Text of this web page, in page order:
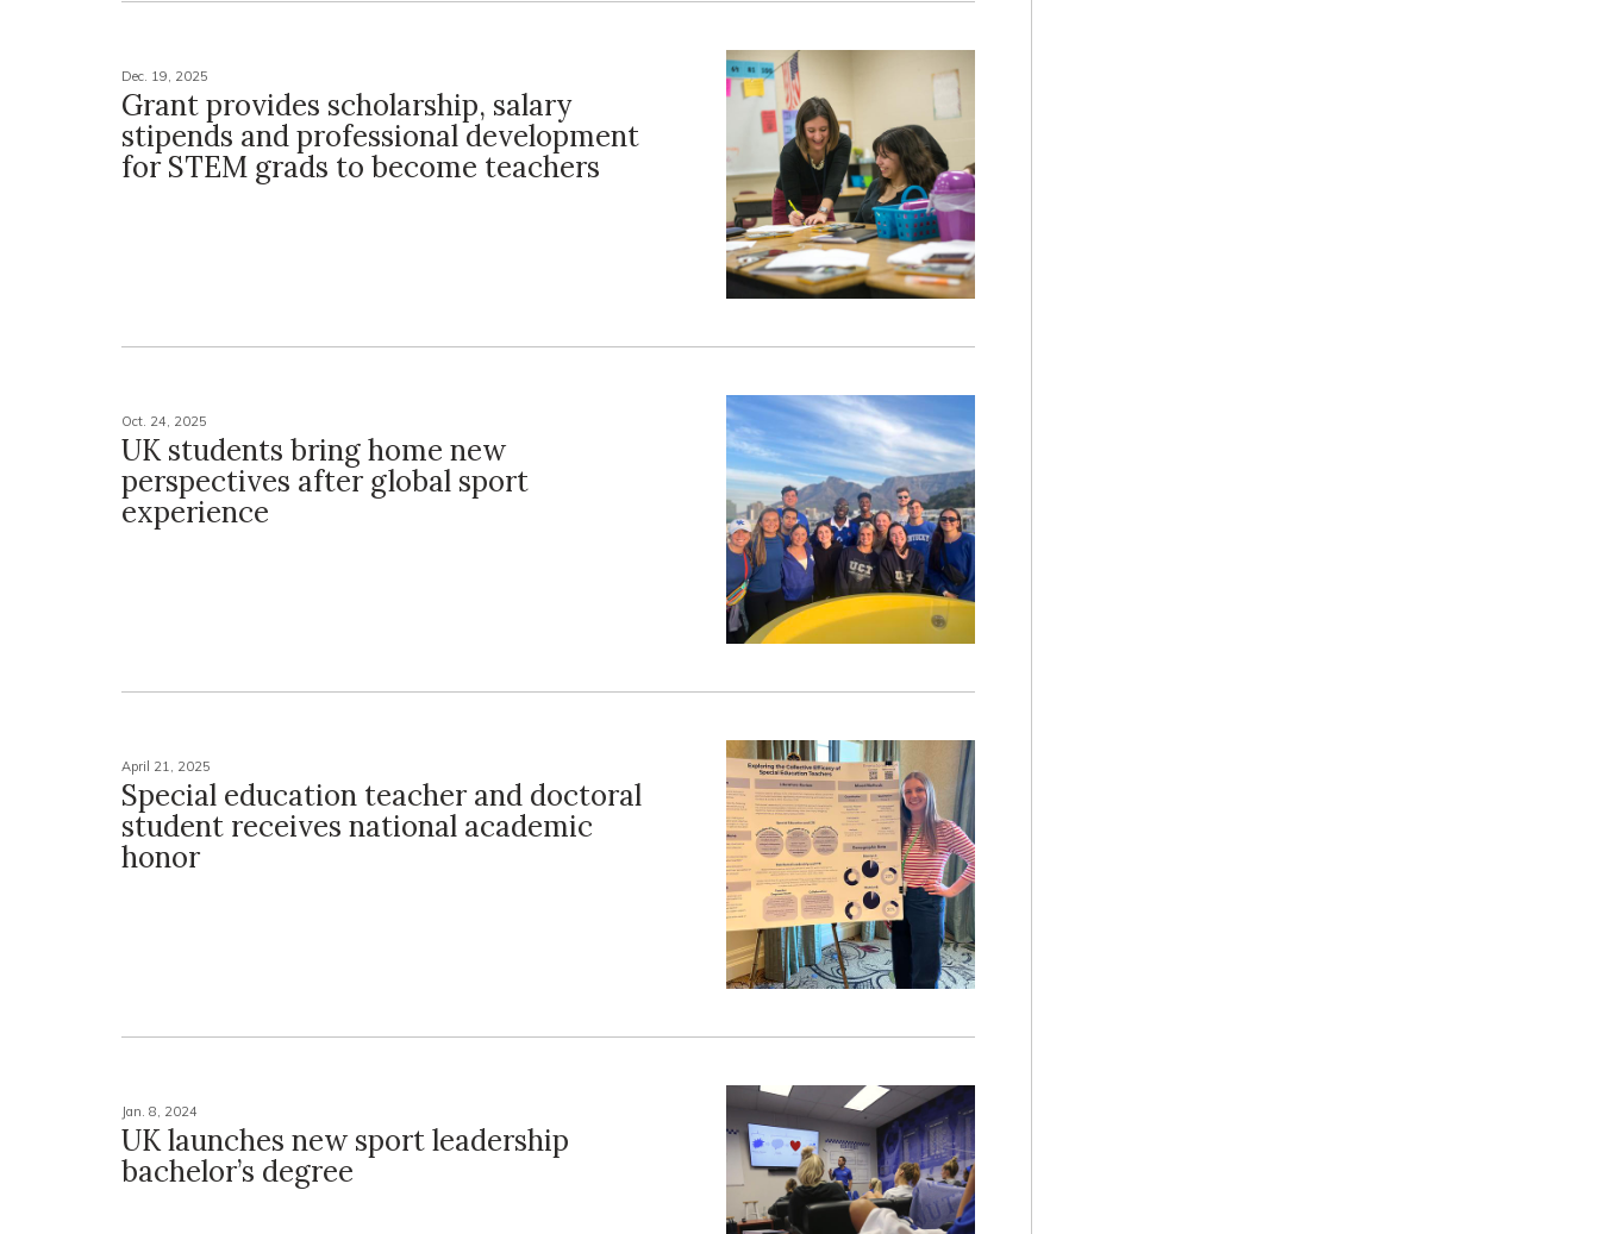
Dec. 19, 2025
Grant provides scholarship, salary
stipends and professional development
for STEM grads to become teachers
Oct. 24, 2025
UK students bring home new
perspectives after global sport
experience
April 21, 2025
Special education teacher and doctoral
student receives national academic
honor
Jan. 8, 2024
UK launches new sport leadership
bachelor’s degree